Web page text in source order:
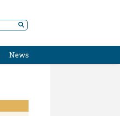
News